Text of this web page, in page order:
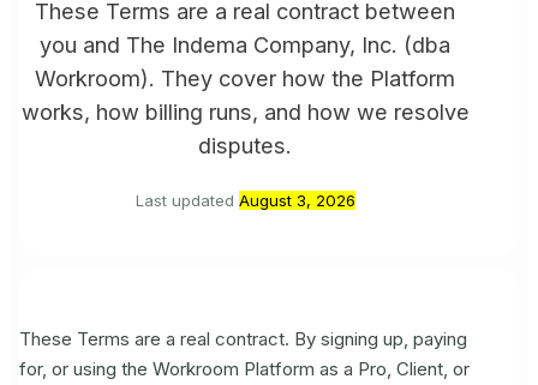
These Terms are a real contract between
you and The Indema Company, Inc. (dba
Workroom). They cover how the Platform
works, how billing runs, and how we resolve
disputes.
Last updated August 3, 2026
These Terms are a real contract. By signing up, paying
for, or using the Workroom Platform as a Pro, Client, or